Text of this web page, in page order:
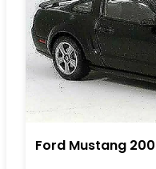
Ford Mustang